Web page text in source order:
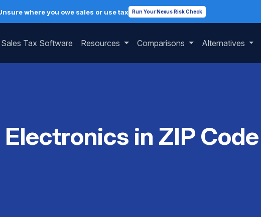
where you owe sales or use tax Run Your Nexus Risk Check
Sales Tax Software Resources Comparisons Alternatives
Electronics in ZIP